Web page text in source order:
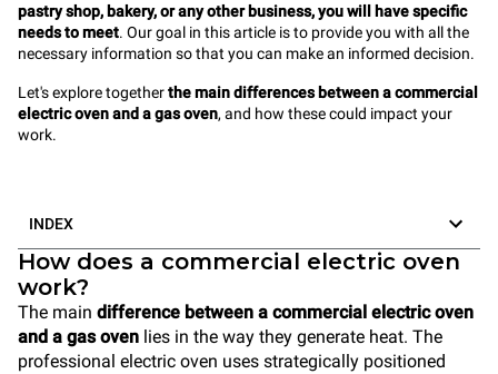
pastry shop, bakery, or any other business, you will have specific
needs to meet. Our goal in this article is to provide you with all the
necessary information so that you can make an informed decision.
Let's explore togetherthe main differences between a commercial
electric oven and a gas oven, and how these could impact your
work.
INDEX
How does a commercial electric oven
work?
The main difference between a commercial electric oven
and a gas oven lies in the way they generate heat. The
professional electric oven uses strategically positioned